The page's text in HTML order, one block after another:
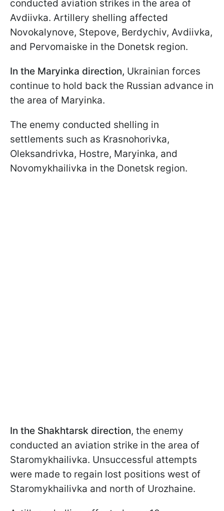
conducted aviation strikes in the area of
Avdiivka. Artillery shelling affected
Novokalynove, Stepove, Berdychiv, Avdiivka,
and Pervomaiske in the Donetsk region.
In the Maryinka direction, Ukrainian forces
continue to hold back the Russian advance in
the area of Maryinka.
The enemy conducted shelling in
settlements such as Krasnohorivka,
Oleksandrivka, Hostre, Maryinka, and
Novomykhailivka in the Donetsk region.
In the Shakhtarsk direction, the enemy
conducted an aviation strike in the area of
Staromykhailivka. Unsuccessful attempts
were made to regain lost positions west of
Staromykhailivka and north of Urozhaine.